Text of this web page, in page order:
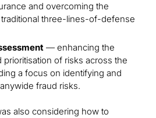
and overcoming the
traditional three-lines-of-defense
— enhancing the
prioritisation of risks across the
a focus on identifying and
fraud risks.
also considering how to